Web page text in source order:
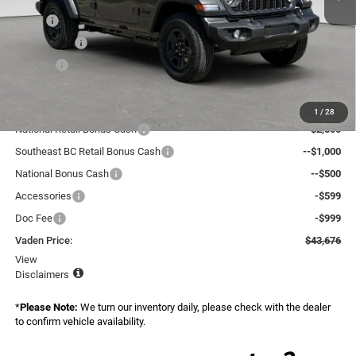
1 / 28
MSRP:
$46,480
Accessories:
-$2,000
National Retail Bonus Cash
--$2,500
Southeast BC Retail Bonus Cash
--$1,000
National Bonus Cash
--$500
Accessories
-$599
Doc Fee
-$999
Vaden Price:
$43,676
View
Disclaimers
*Please Note: We turn our inventory daily, please check with the dealer
to confirm vehicle availability.